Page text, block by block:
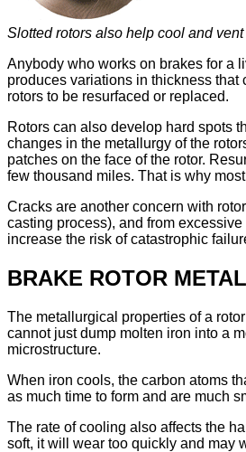
Slotted rotors also help cool and vent
Anybody who works on brakes for a
produces variations in thickness
rotors to be resurfaced or replaced.
Rotors can also develop hard spots
changes in the metallurgy of the
patches on the face of the rotor.
few thousand miles. That is why
Cracks are another concern with
casting process), and from
increase the risk of catastrophic
BRAKE ROTOR
The metallurgical properties of a
cannot just dump molten iron into a
microstructure.
When iron cools, the carbon atoms
as much time to form and are much
The rate of cooling also affects the
soft, it will wear too quickly and may